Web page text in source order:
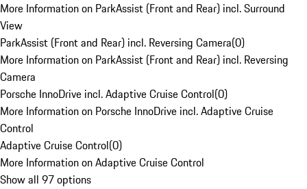
More Information on ParkAssist (Front and Rear) incl. Surround
View
ParkAssist (Front and Rear) incl. Reversing Camera(0)
More Information on ParkAssist (Front and Rear) incl. Reversing
Camera
Porsche InnoDrive incl. Adaptive Cruise Control(0)
More Information on Porsche InnoDrive incl. Adaptive Cruise
Control
Adaptive Cruise Control(0)
More Information on Adaptive Cruise Control
Show all 97 options